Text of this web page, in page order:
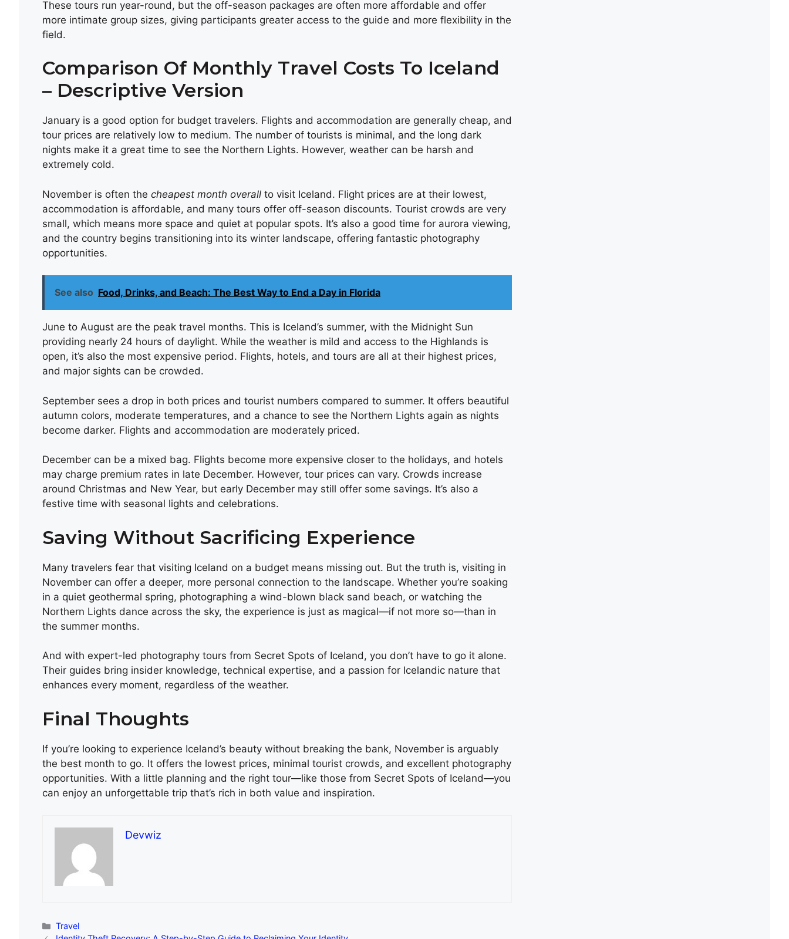
These tours run year-round, but the off-season packages are often more affordable and offer
more intimate group sizes, giving participants greater access to the guide and more flexibility in the
field.
Comparison Of Monthly Travel Costs To Iceland
– Descriptive Version
January is a good option for budget travelers. Flights and accommodation are generally cheap, and
tour prices are relatively low to medium. The number of tourists is minimal, and the long dark
nights make it a great time to see the Northern Lights. However, weather can be harsh and
extremely cold.
November is often the cheapest month overall to visit Iceland. Flight prices are at their lowest,
accommodation is affordable, and many tours offer off-season discounts. Tourist crowds are very
small, which means more space and quiet at popular spots. It’s also a good time for aurora viewing,
and the country begins transitioning into its winter landscape, offering fantastic photography
opportunities.
See also Food, Drinks, and Beach: The Best Way to End a Day in Florida
June to August are the peak travel months. This is Iceland’s summer, with the Midnight Sun
providing nearly 24 hours of daylight. While the weather is mild and access to the Highlands is
open, it’s also the most expensive period. Flights, hotels, and tours are all at their highest prices,
and major sights can be crowded.
September sees a drop in both prices and tourist numbers compared to summer. It offers beautiful
autumn colors, moderate temperatures, and a chance to see the Northern Lights again as nights
become darker. Flights and accommodation are moderately priced.
December can be a mixed bag. Flights become more expensive closer to the holidays, and hotels
may charge premium rates in late December. However, tour prices can vary. Crowds increase
around Christmas and New Year, but early December may still offer some savings. It’s also a
festive time with seasonal lights and celebrations.
Saving Without Sacrificing Experience
Many travelers fear that visiting Iceland on a budget means missing out. But the truth is, visiting in
November can offer a deeper, more personal connection to the landscape. Whether you’re soaking
in a quiet geothermal spring, photographing a wind-blown black sand beach, or watching the
Northern Lights dance across the sky, the experience is just as magical—if not more so—than in
the summer months.
And with expert-led photography tours from Secret Spots of Iceland, you don’t have to go it alone.
Their guides bring insider knowledge, technical expertise, and a passion for Icelandic nature that
enhances every moment, regardless of the weather.
Final Thoughts
If you’re looking to experience Iceland’s beauty without breaking the bank, November is arguably
the best month to go. It offers the lowest prices, minimal tourist crowds, and excellent photography
opportunities. With a little planning and the right tour—like those from Secret Spots of Iceland—you
can enjoy an unforgettable trip that’s rich in both value and inspiration.
Devwiz
Categories
Travel